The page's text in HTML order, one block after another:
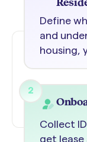
Define
and
housing,
2
Collect
get